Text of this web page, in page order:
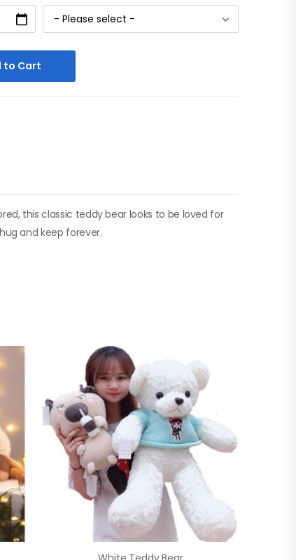
to Cart
this classic teddy bear looks to be loved for
and keep forever.